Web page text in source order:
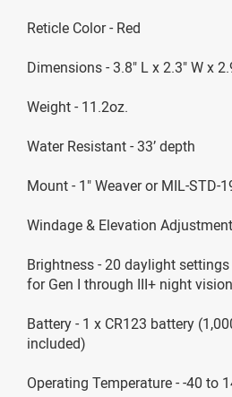
Reticle Color - Red
Dimensions - 3.8" L x 2.3" W x
Weight - 11.2oz.
Water Resistant - 33’ depth
Mount - 1" Weaver or MIL-STD-
Windage & Elevation
Brightness - 20 daylight
for Gen I through III+ night
Battery - 1 x CR123 battery
included)
Operating Temperature - -40 to